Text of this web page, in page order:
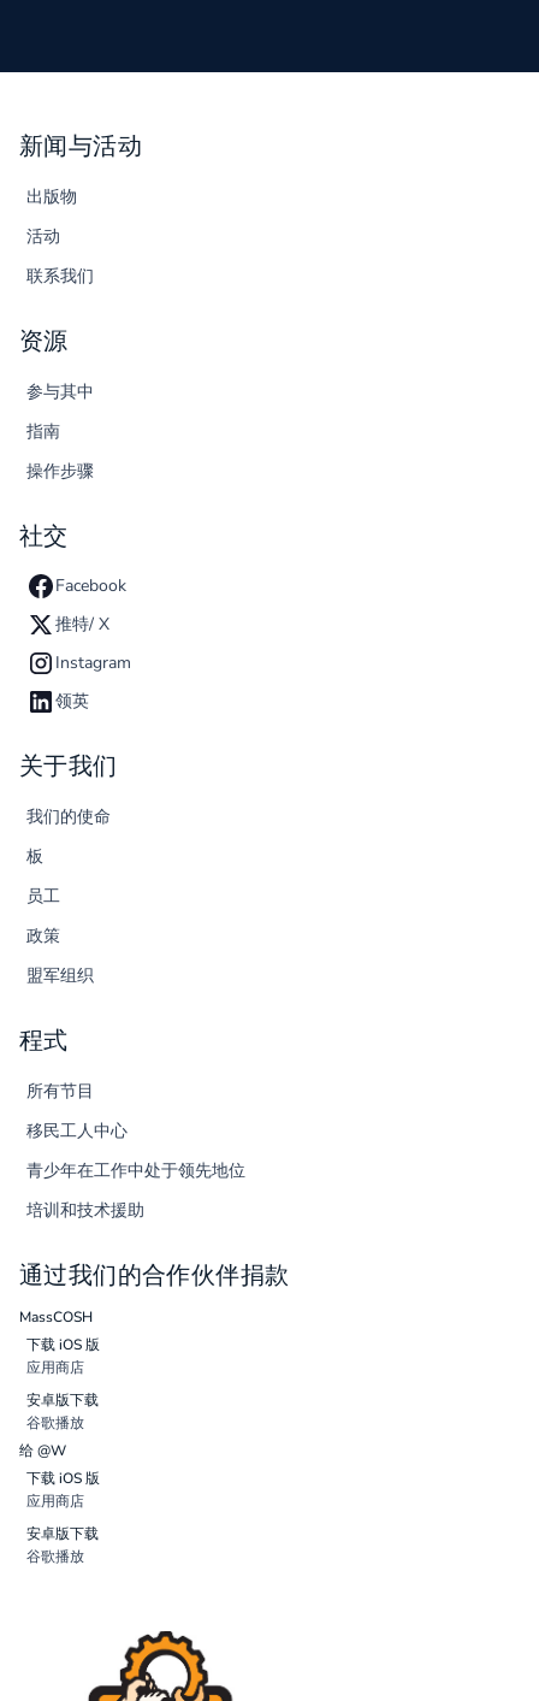
新闻与活动
出版物
活动
联系我们
资源
参与其中
指南
操作步骤
社交
Facebook
推特/ X
Instagram
领英
关于我们
我们的使命
板
员工
政策
盟军组织
程式
所有节目
移民工人中心
青少年在工作中处于领先地位
培训和技术援助
通过我们的合作伙伴捐款
MassCOSH
下载 iOS 版
应用商店
安卓版下载
谷歌播放
给 @W
下载 iOS 版
应用商店
安卓版下载
谷歌播放